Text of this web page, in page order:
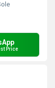
Price